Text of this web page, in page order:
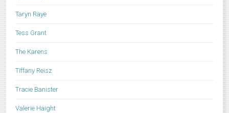
Taryn Raye
Tess Grant
The Karens
Tiffany Reisz
Tracie Banister
Valerie Haight